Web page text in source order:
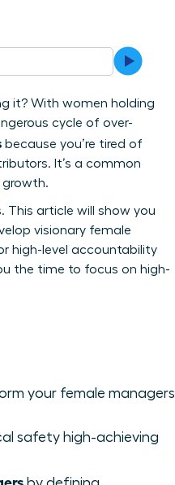
it? With women holding
cycle of over-
because you’re tired of
It’s a common
This article will show you
visionary female
high-level accountability
the time to focus on high-
your female managers
safety high-achieving